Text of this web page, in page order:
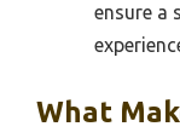
ensure a
What